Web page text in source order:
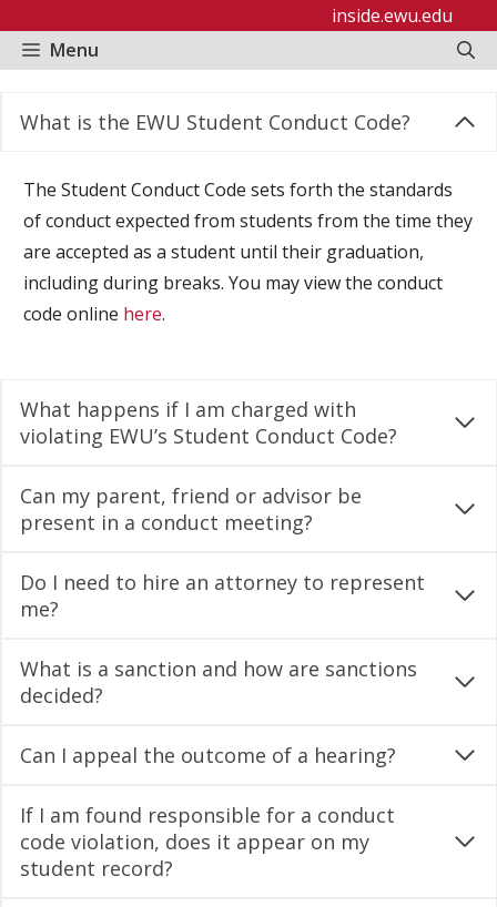
content
inside.ewu.edu
Menu
What is the EWU Student Conduct Code?
The Student Conduct Code sets forth the standards
of conduct expected from students from the time they
are accepted as a student until their graduation,
including during breaks. You may view the conduct
code online here.
What happens if I am charged with
violating EWU’s Student Conduct Code?
Can my parent, friend or advisor be
present in a conduct meeting?
Do I need to hire an attorney to represent
me?
What is a sanction and how are sanctions
decided?
Can I appeal the outcome of a hearing?
If I am found responsible for a conduct
code violation, does it appear on my
student record?